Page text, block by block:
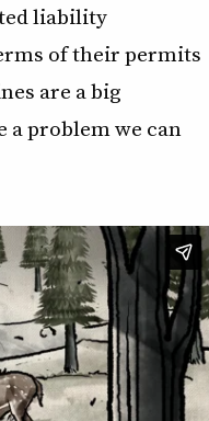
liability
of their permits
are a big
problem we can